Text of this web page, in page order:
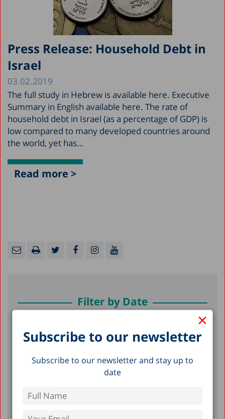
×
Subscribe to our newsletter
Subscribe to our newsletter and stay up to
date
Press Release: Household Debt in
Israel
03.02.2019
The full study in Hebrew is available here. Executive
Summary in English available here. The rate of
household debt in Israel (as a percentage of GDP) is
low compared to many developed countries around
the world, yet has…
Read more >
Filter by Date
May 2026